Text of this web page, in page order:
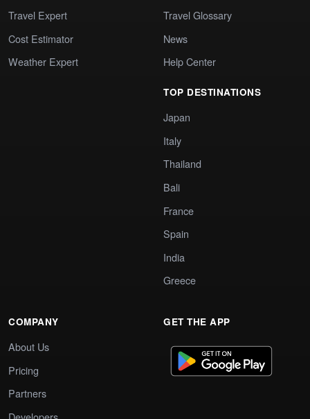
Travel Expert
Cost Estimator
Weather Expert
Travel Glossary
News
Help Center
TOP DESTINATIONS
Japan
Italy
Thailand
Bali
France
Spain
India
Greece
COMPANY
About Us
Pricing
Partners
GET THE APP